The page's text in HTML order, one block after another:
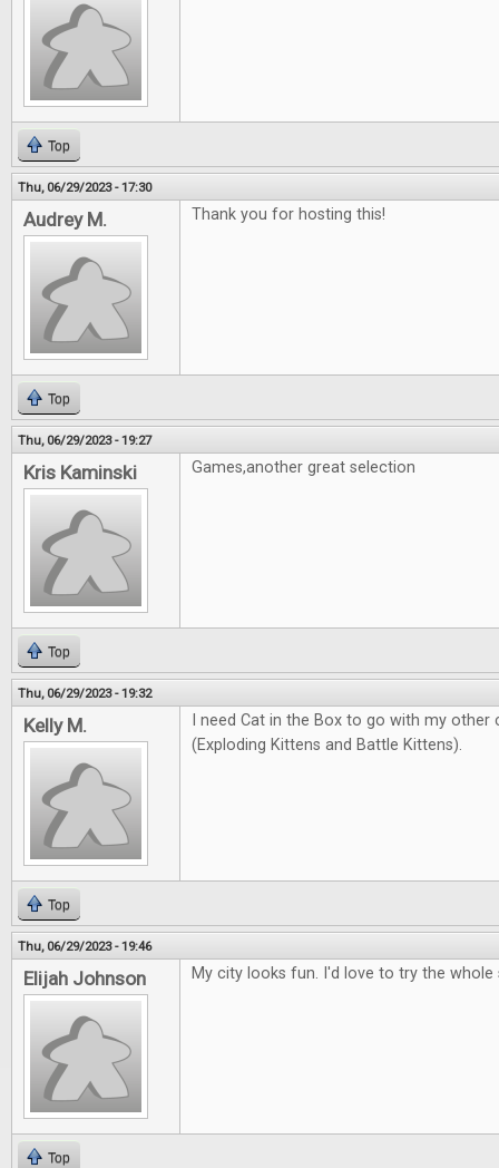
Top
Thu, 06/29/2023 - 17:30
Audrey M. Thank you for hosting this!
Top
Thu, 06/29/2023 - 19:27
Kris Kaminski Games,another great selection
Top
Thu, 06/29/2023 - 19:32
Kelly M.
I need Cat in the Box to go with my
(Exploding Kittens and Battle Kittens).
Top
Thu, 06/29/2023 - 19:46
Elijah Johnson My city looks fun. I'd love to try the whole
Top